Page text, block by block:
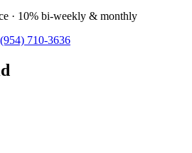
· 10% bi-weekly & monthly
710-3636